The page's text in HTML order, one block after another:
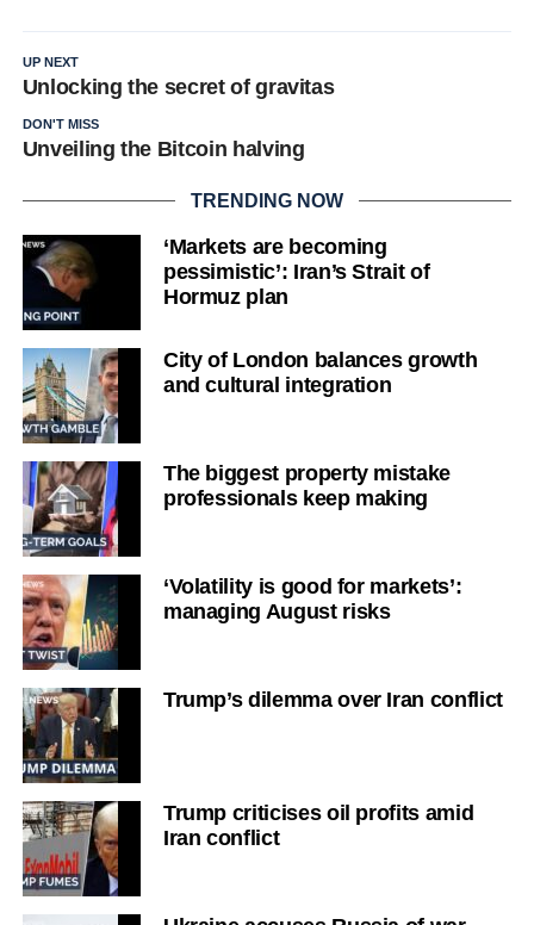
UP NEXT
Unlocking the secret of gravitas
DON'T MISS
Unveiling the Bitcoin halving
TRENDING NOW
‘Markets are becoming
pessimistic’: Iran’s Strait of
Hormuz plan
City of London balances growth
and cultural integration
The biggest property mistake
professionals keep making
‘Volatility is good for markets’:
managing August risks
Trump’s dilemma over Iran conflict
Trump criticises oil profits amid
Iran conflict